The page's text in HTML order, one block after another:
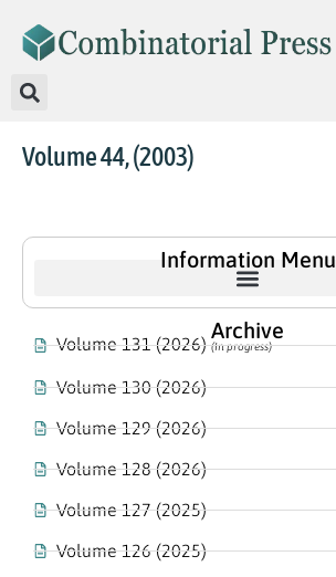
Volume 44, (2003)
Information Menu
Archive
Volume 131 (2026)(In progress)
Volume 130 (2026)
Volume 129 (2026)
Volume 128 (2026)
Volume 127 (2025)
Volume 126 (2025)